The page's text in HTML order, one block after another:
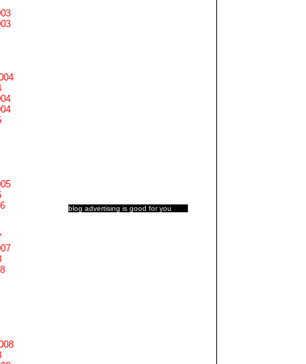
blog advertising is good for you